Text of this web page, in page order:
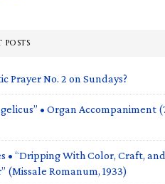
Prayer No. 2 on Sundays?
• Organ Accompaniment
• “Dripping With Color, Craft, and
(Missale Romanum, 1933)